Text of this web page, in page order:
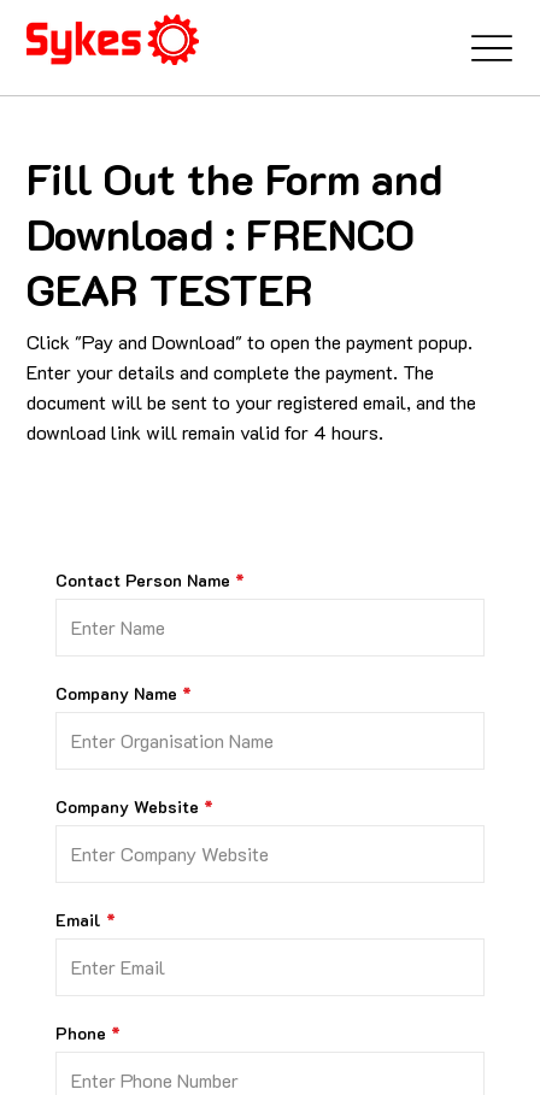
Fill Out the Form and
Download : FRENCO
GEAR TESTER
Click "Pay and Download" to open the payment popup.
Enter your details and complete the payment. The
document will be sent to your registered email, and the
download link will remain valid for 4 hours.
Contact Person Name
Company Name
Company Website
Email
Phone